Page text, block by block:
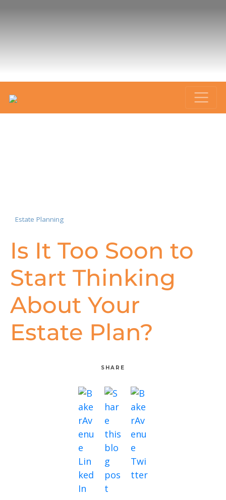
Estate Planning
Is It Too Soon to
Start Thinking
About Your
Estate Plan?
SHARE